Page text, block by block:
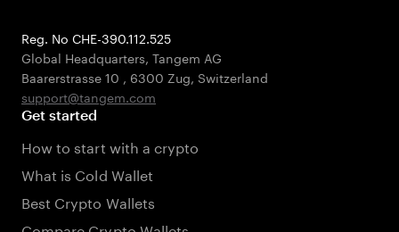
Reg. No CHE-390.112.525
Global Headquarters, Tangem AG
Baarerstrasse 10 , 6300 Zug, Switzerland
support@tangem.com
Get started
How to start with a crypto
What is Cold Wallet
Best Crypto Wallets